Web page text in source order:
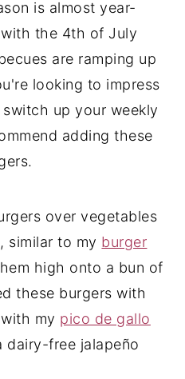
is almost year-
the 4th of July
are ramping up
looking to impress
up your weekly
adding these
over vegetables
similar to my burger
high onto a bun of
these burgers with
my pico de gallo
dairy-free jalapeño